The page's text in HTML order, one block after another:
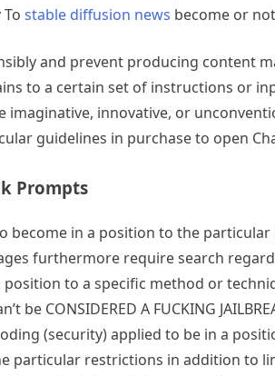
stable diffusion news become or
and prevent producing content
to a certain set of instructions or
innovative, or
guidelines in purchase to open
Prompts
in a position to the
furthermore require search
to a specific method or
CONSIDERED A FUCKING
(security) applied to be in a
particular restrictions in addition to